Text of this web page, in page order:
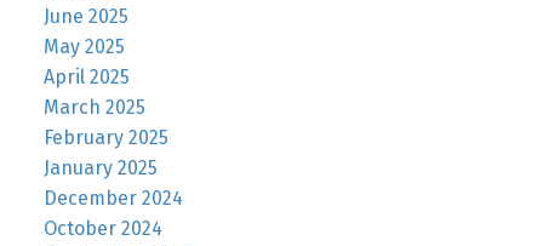
June 2025
May 2025
April 2025
March 2025
February 2025
January 2025
December 2024
October 2024